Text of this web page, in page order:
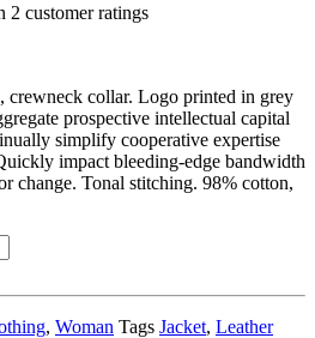
2 customer ratings
crewneck collar. Logo printed in grey
prospective intellectual capital
simplify cooperative expertise
impact bleeding-edge bandwidth
change. Tonal stitching. 98% cotton,
, Woman Tags Jacket, Leather